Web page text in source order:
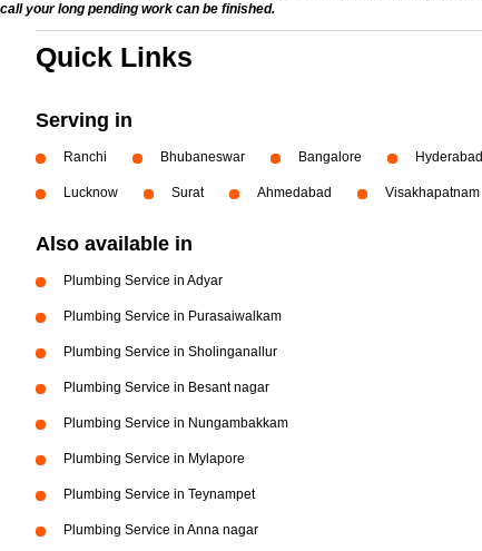
call your long pending work can be finished.
Quick Links
Serving in
Ranchi Bhubaneswar Bangalore Hyderabad
Lucknow Surat Ahmedabad Visakhapatnam
Also available in
Plumbing Service in Adyar
Plumbing Service in Purasaiwalkam
Plumbing Service in Sholinganallur
Plumbing Service in Besant nagar
Plumbing Service in Nungambakkam
Plumbing Service in Mylapore
Plumbing Service in Teynampet
Plumbing Service in Anna nagar